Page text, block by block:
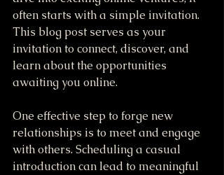
often starts with a simple invitation.
This blog post serves as your
invitation to connect, discover, and
learn about the opportunities
awaiting you online.
One effective step to forge new
relationships is to meet and engage
with others. Scheduling a casual
introduction can lead to meaningful